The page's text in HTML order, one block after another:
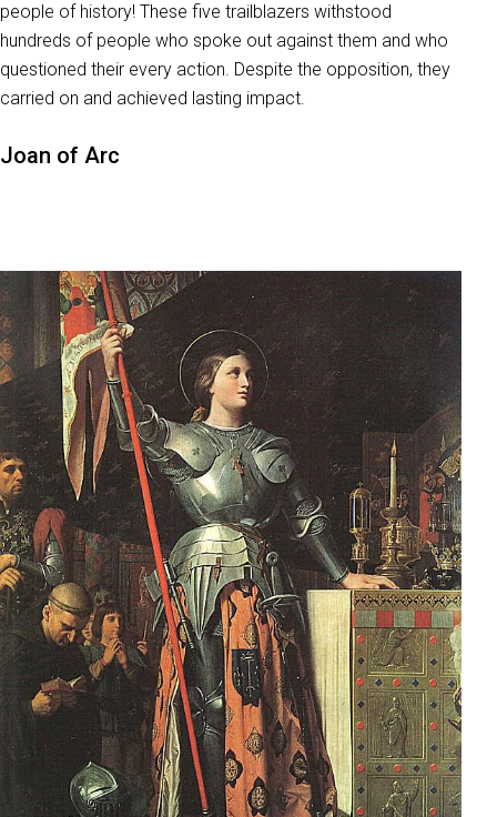
people of history! These five trailblazers withstood
hundreds of people who spoke out against them and who
questioned their every action. Despite the opposition, they
carried on and achieved lasting impact.
Joan of Arc